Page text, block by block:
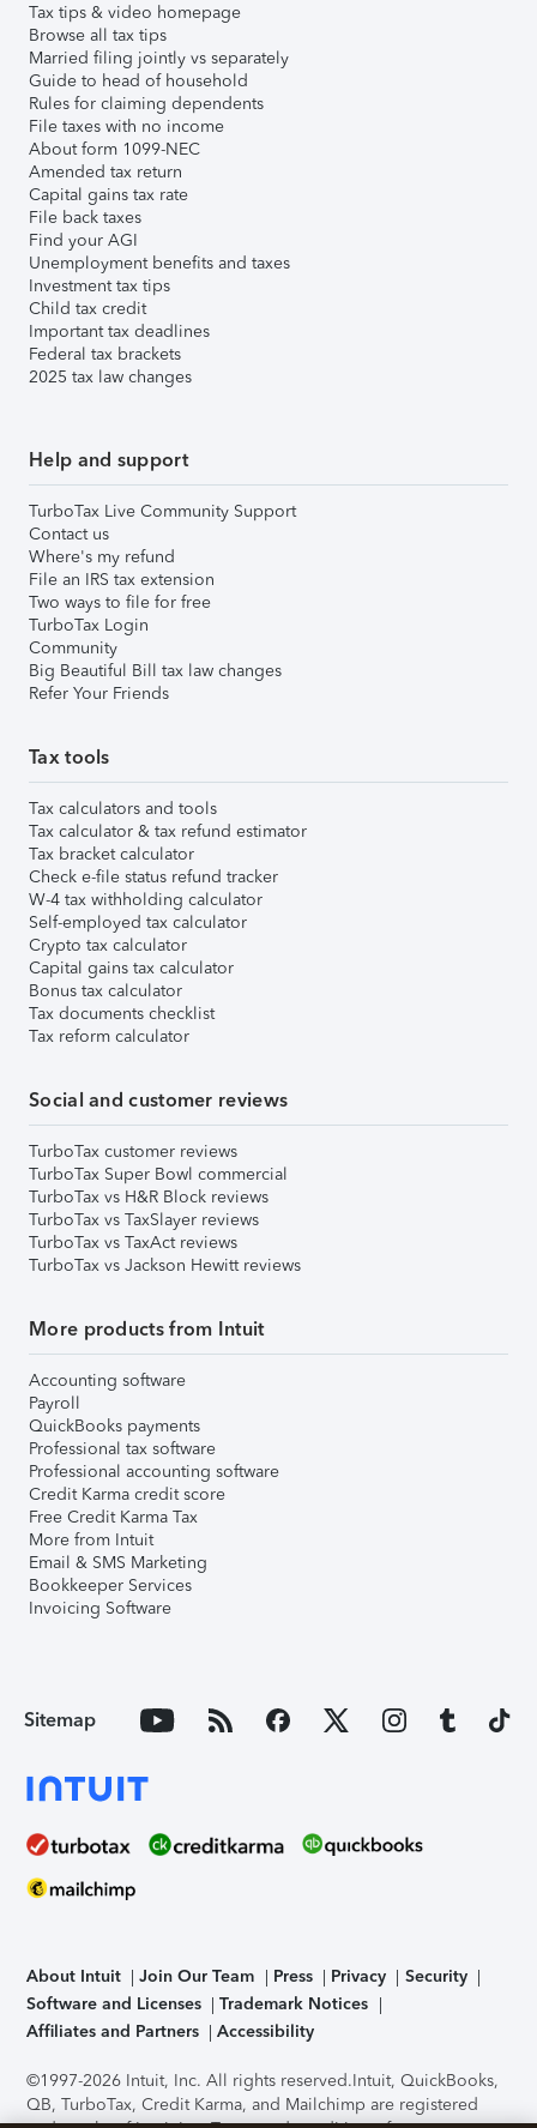
Tax tips & video homepage
Browse all tax tips
Married filing jointly vs separately
Guide to head of household
Rules for claiming dependents
File taxes with no income
About form 1099-NEC
Amended tax return
Capital gains tax rate
File back taxes
Find your AGI
Unemployment benefits and taxes
Investment tax tips
Child tax credit
Important tax deadlines
Federal tax brackets
2025 tax law changes
Help and support
TurboTax Live Community Support
Contact us
Where's my refund
File an IRS tax extension
Two ways to file for free
TurboTax Login
Community
Big Beautiful Bill tax law changes
Refer Your Friends
Tax tools
Tax calculators and tools
Tax calculator & tax refund estimator
Tax bracket calculator
Check e-file status refund tracker
W-4 tax withholding calculator
Self-employed tax calculator
Crypto tax calculator
Capital gains tax calculator
Bonus tax calculator
Tax documents checklist
Tax reform calculator
Social and customer reviews
TurboTax customer reviews
TurboTax Super Bowl commercial
TurboTax vs H&R Block reviews
TurboTax vs TaxSlayer reviews
TurboTax vs TaxAct reviews
TurboTax vs Jackson Hewitt reviews
More products from Intuit
Accounting software
Payroll
QuickBooks payments
Professional tax software
Professional accounting software
Credit Karma credit score
Free Credit Karma Tax
More from Intuit
Email & SMS Marketing
Bookkeeper Services
Invoicing Software
Sitemap
About Intuit Join Our Team Press Privacy
Security
Software and Licenses
Trademark Notices
Affiliates and Partners
Accessibility
©1997-2026 Intuit, Inc. All rights reserved.Intuit, QuickBooks,
QB, TurboTax, Credit Karma, and Mailchimp are registered